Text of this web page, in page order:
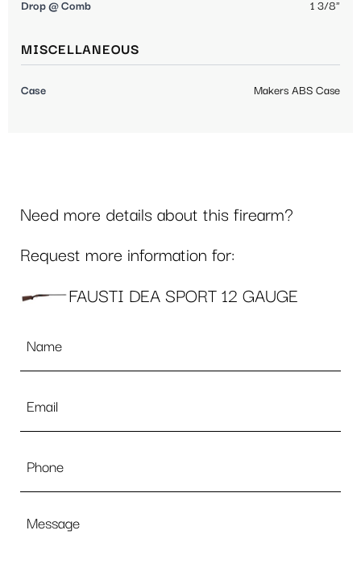
Drop @ Comb 1 3/8"
MISCELLANEOUS
Case Makers ABS Case
Need more details about this firearm?
Request more information for:
FAUSTI DEA SPORT 12 GAUGE